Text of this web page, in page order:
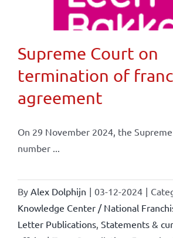
Supreme Court on
termination of
agreement
On 29 November 2024, the
number ...
By Alex Dolphijn | 03-12-2024 |
Knowledge Center / National
Letter Publications, Statements &